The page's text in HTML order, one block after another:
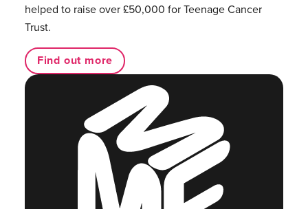
helped to raise over £50,000 for Teenage Cancer
Trust.
Find out more